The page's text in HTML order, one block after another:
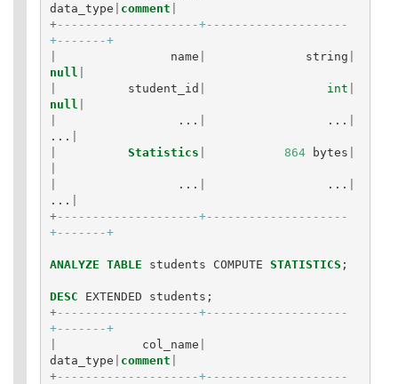
data_type
comment
+--------------------+--------------------
+-------+
name string
null
student_id int
null
... ...
...
Statistics 864 bytes
... ...
...
+--------------------+--------------------
+-------+
ANALYZE TABLE students COMPUTE STATISTICS ;
DESC EXTENDED students ;
+--------------------+--------------------
+-------+
col_name
data_type
comment
+--------------------+--------------------